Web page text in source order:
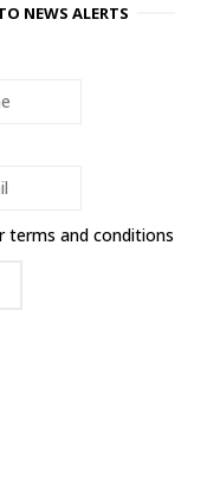
NEWS ALERTS
terms and conditions